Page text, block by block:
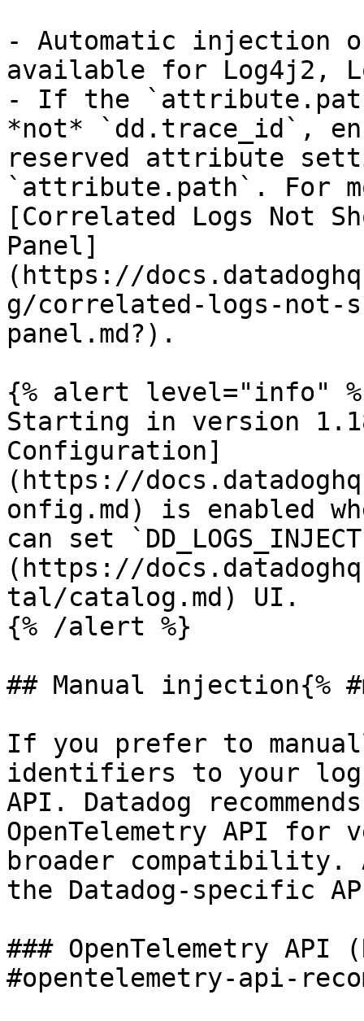
- Automatic injection
available for Log4j2,
- If the
*not* `dd.trace_id`,
reserved attribute
`attribute.path`. For
[Correlated Logs Not
Panel]
(https://
g/correlated-logs-not-
panel.md?).
{% alert level="info"
Starting in version
Configuration]
(https://
onfig.md) is enabled
can set
(https://
tal/catalog.md) UI.
{% /alert %}
## Manual injection{%
If you prefer to
identifiers to your
API. Datadog
OpenTelemetry API for
broader compatibility.
the Datadog-specific
### OpenTelemetry API
#opentelemetry-api-